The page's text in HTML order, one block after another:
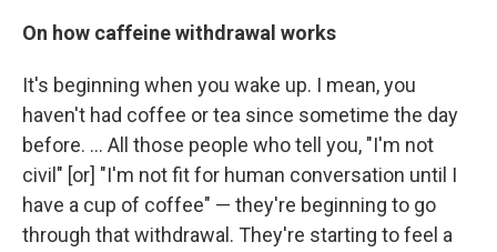
On how caffeine withdrawal works
It's beginning when you wake up. I mean, you
haven't had coffee or tea since sometime the day
before. ... All those people who tell you, "I'm not
civil" [or] "I'm not fit for human conversation until I
have a cup of coffee" — they're beginning to go
through that withdrawal. They're starting to feel a